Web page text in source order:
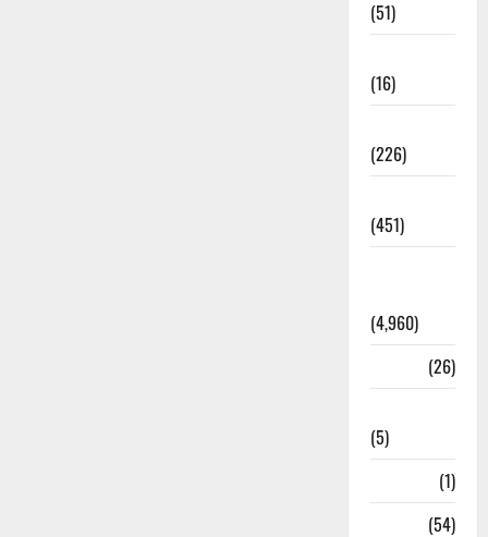
(51)
(16)
(226)
(451)
(4,960)
(26)
(5)
(1)
(54)